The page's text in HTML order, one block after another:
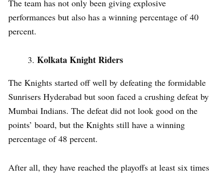
The team has not only been giving explosive
performances but also has a winning percentage of 40
percent.
Kolkata Knight Riders
The Knights started off well by defeating the formidable
Sunrisers Hyderabad but soon faced a crushing defeat by
Mumbai Indians. The defeat did not look good on the
points’ board, but the Knights still have a winning
percentage of 48 percent.
After all, they have reached the playoffs at least six times